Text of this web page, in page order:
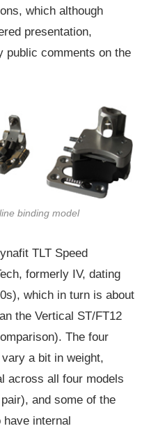
which although
presentation,
public comments on the
binding model
TLT Speed
formerly IV, dating
which in turn is about
the Vertical ST/FT12
The four
a bit in weight,
across all four models
and some of the
internal